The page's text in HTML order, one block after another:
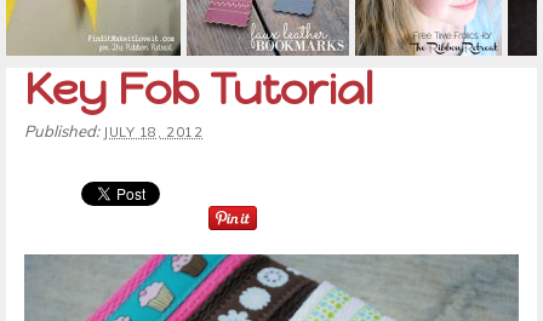
Key Fob Tutorial
Published: JULY 18, 2012